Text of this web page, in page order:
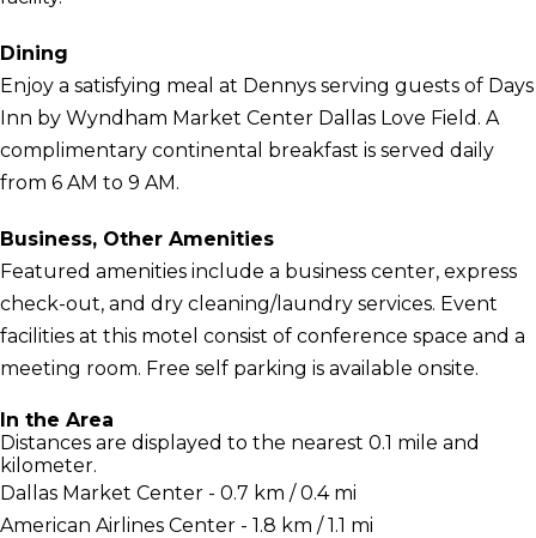
Dining
Enjoy a satisfying meal at Dennys serving guests of Days
Inn by Wyndham Market Center Dallas Love Field. A
complimentary continental breakfast is served daily
from 6 AM to 9 AM.
Business, Other Amenities
Featured amenities include a business center, express
check-out, and dry cleaning/laundry services. Event
facilities at this motel consist of conference space and a
meeting room. Free self parking is available onsite.
In the Area
Distances are displayed to the nearest 0.1 mile and
kilometer.
Dallas Market Center - 0.7 km / 0.4 mi
American Airlines Center - 1.8 km / 1.1 mi